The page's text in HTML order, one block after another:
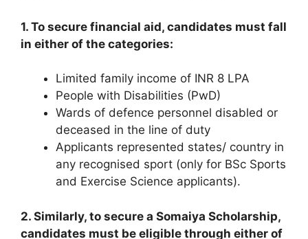
1. To secure financial aid, candidates must fall
in either of the categories:
Limited family income of INR 8 LPA
People with Disabilities (PwD)
Wards of defence personnel disabled or
deceased in the line of duty
Applicants represented states/ country in
any recognised sport (only for BSc Sports
and Exercise Science applicants).
2. Similarly, to secure a Somaiya Scholarship,
candidates must be eligible through either of